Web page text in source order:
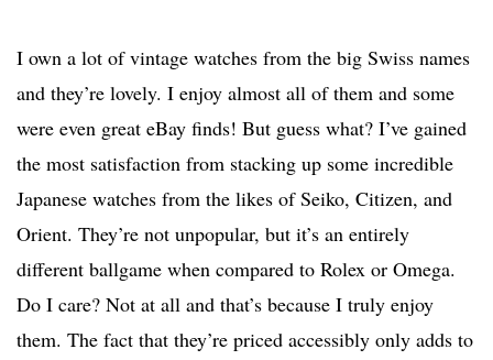
I own a lot of vintage watches from the big Swiss names
and they’re lovely. I enjoy almost all of them and some
were even great eBay finds! But guess what? I’ve gained
the most satisfaction from stacking up some incredible
Japanese watches from the likes of Seiko, Citizen, and
Orient. They’re not unpopular, but it’s an entirely
different ballgame when compared to Rolex or Omega.
Do I care? Not at all and that’s because I truly enjoy
them. The fact that they’re priced accessibly only adds to